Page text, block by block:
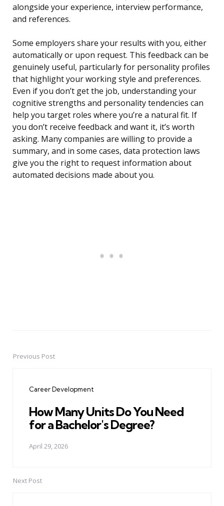
alongside your experience, interview performance,
and references.
Some employers share your results with you, either
automatically or upon request. This feedback can be
genuinely useful, particularly for personality profiles
that highlight your working style and preferences.
Even if you don’t get the job, understanding your
cognitive strengths and personality tendencies can
help you target roles where you’re a natural fit. If
you don’t receive feedback and want it, it’s worth
asking. Many companies are willing to provide a
summary, and in some cases, data protection laws
give you the right to request information about
automated decisions made about you.
PostPrevious Post
Career Development
How Many Units Do You Need
for a Bachelor's Degree?
April 29, 2026
Next Post